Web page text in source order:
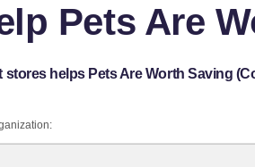
Pets Are
helps Pets Are Worth Saving